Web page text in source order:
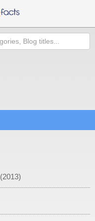
(2013)